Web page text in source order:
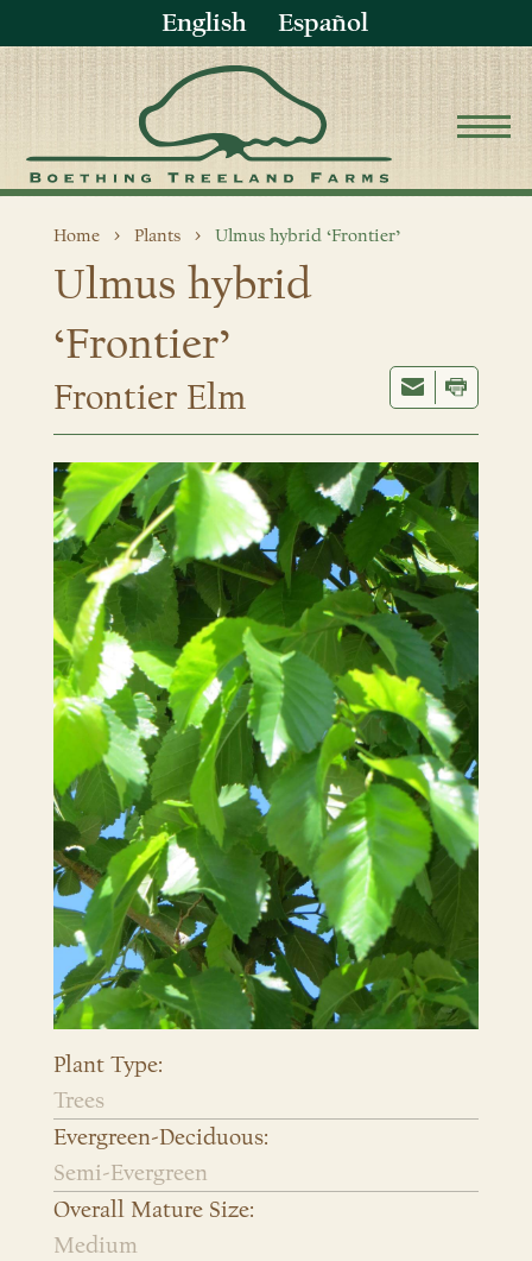
English Español
Home Plants Ulmus hybrid ‘Frontier’
Ulmus hybrid
‘Frontier’
Frontier Elm
Plant Type:
Trees
Evergreen-Deciduous:
Semi-Evergreen
Overall Mature Size:
Medium